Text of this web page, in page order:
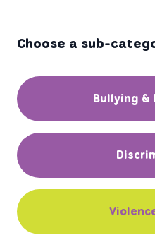
Choose a sub-
Bullying &